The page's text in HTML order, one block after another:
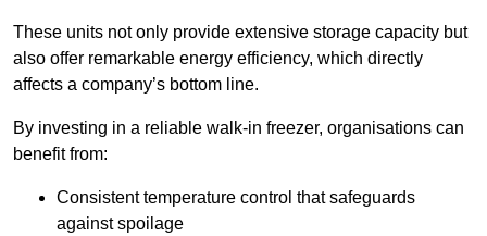
These units not only provide extensive storage capacity but
also offer remarkable energy efficiency, which directly
affects a company’s bottom line.
By investing in a reliable walk-in freezer, organisations can
benefit from:
Consistent temperature control that safeguards
against spoilage